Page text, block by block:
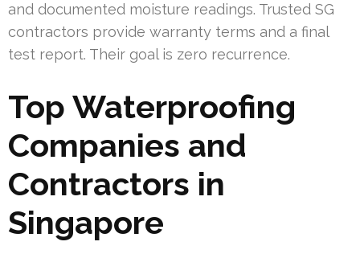
and documented moisture readings. Trusted SG
contractors provide warranty terms and a final
test report. Their goal is zero recurrence.
Top Waterproofing
Companies and
Contractors in
Singapore